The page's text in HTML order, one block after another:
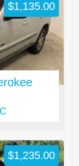
$1,135.00
$1,235.00